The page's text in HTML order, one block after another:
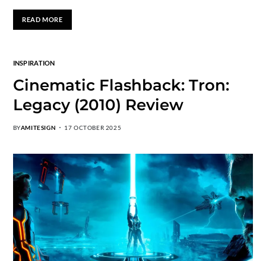
READ MORE
INSPIRATION
Cinematic Flashback: Tron:
Legacy (2010) Review
BYAMITESIGN 17 OCTOBER 2025